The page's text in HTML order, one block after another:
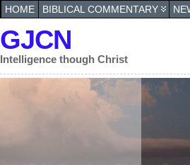
HOME BIBLICAL COMMENTARY
GJCN
Intelligence though Christ